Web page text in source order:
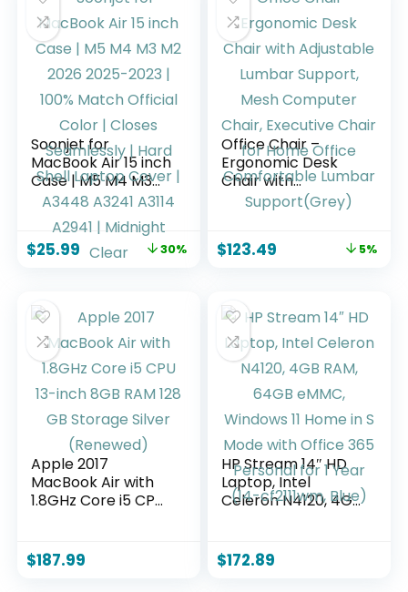
Soonjet for
MacBook Air 15 inch
Case | M5 M4 M3
M2 2026 2025-2023
| 100% Match
Official Color |
Closes Seamlessly |
A3241 A3114 A2941 |
Midnight Clear
$25.99 30%
Office Chair –
Ergonomic Desk
Chair with
Adjustable Lumbar
Support, Mesh
Executive Chair for
Lumbar
Support(Grey)
$123.49 5%
Apple 2017
MacBook Air with
1.8GHz Core i5 CPU
Silver (Renewed)
$187.99
HP Stream 14″ HD
Laptop, Intel
Celeron N4120, 4GB
S Mode with Office
365 Personal for 1
$172.89